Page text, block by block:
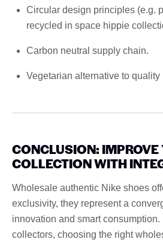
Circular design principles (e.g.
recycled in space hippie
Carbon neutral supply chain.
Vegetarian alternative to quality
CONCLUSION: IMPROVE
COLLECTION WITH
Wholesale authentic Nike shoes
exclusivity, they represent a
innovation and smart
collectors, choosing the right